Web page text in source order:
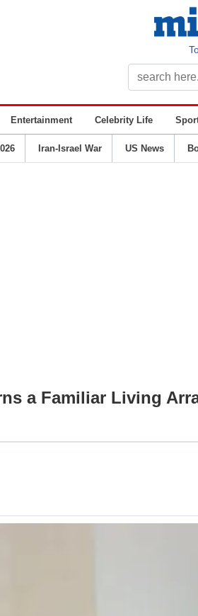
Entertainment Celebrity Life
Iran-Israel War US News
a Familiar Living